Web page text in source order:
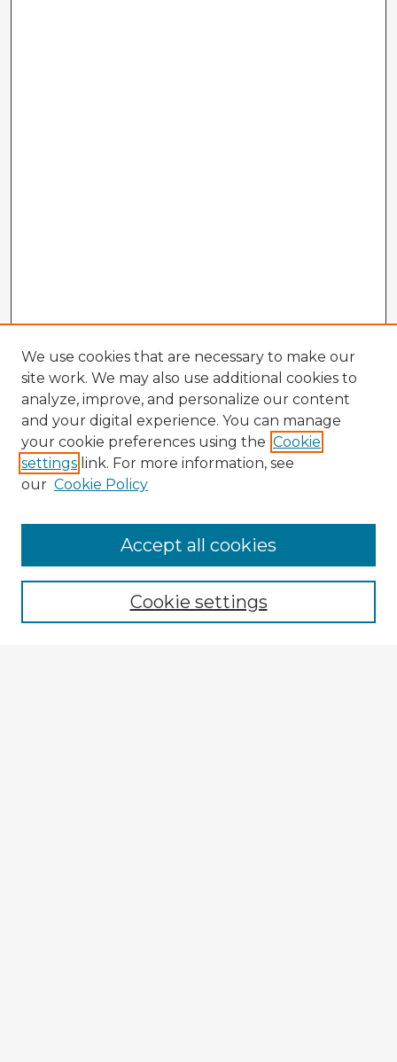
Enter search terms:
We use cookies that are necessary to make our
site work. We may also use additional cookies to
analyze, improve, and personalize our content
and your digital experience. You can manage
your cookie preferences using the Cookie
settings link. For more information, see
our Cookie Policy
Cookie settings
Accept all cookies